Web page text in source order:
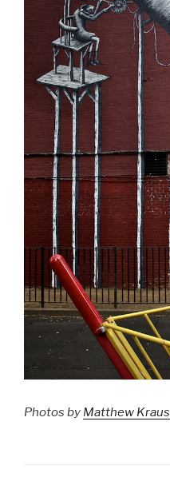
Photos by Matthew Kraus